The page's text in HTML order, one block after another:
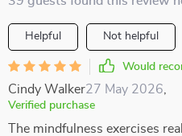
Helpful Not helpful
Would
Cindy Walker27 May 2026
Verified purchase
The mindfulness exercises